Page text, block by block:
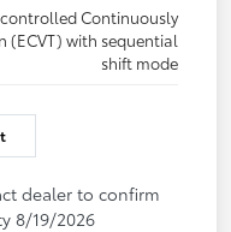
Continuously
(ECVT) with sequential
shift mode
dealer to confirm
8/19/2026